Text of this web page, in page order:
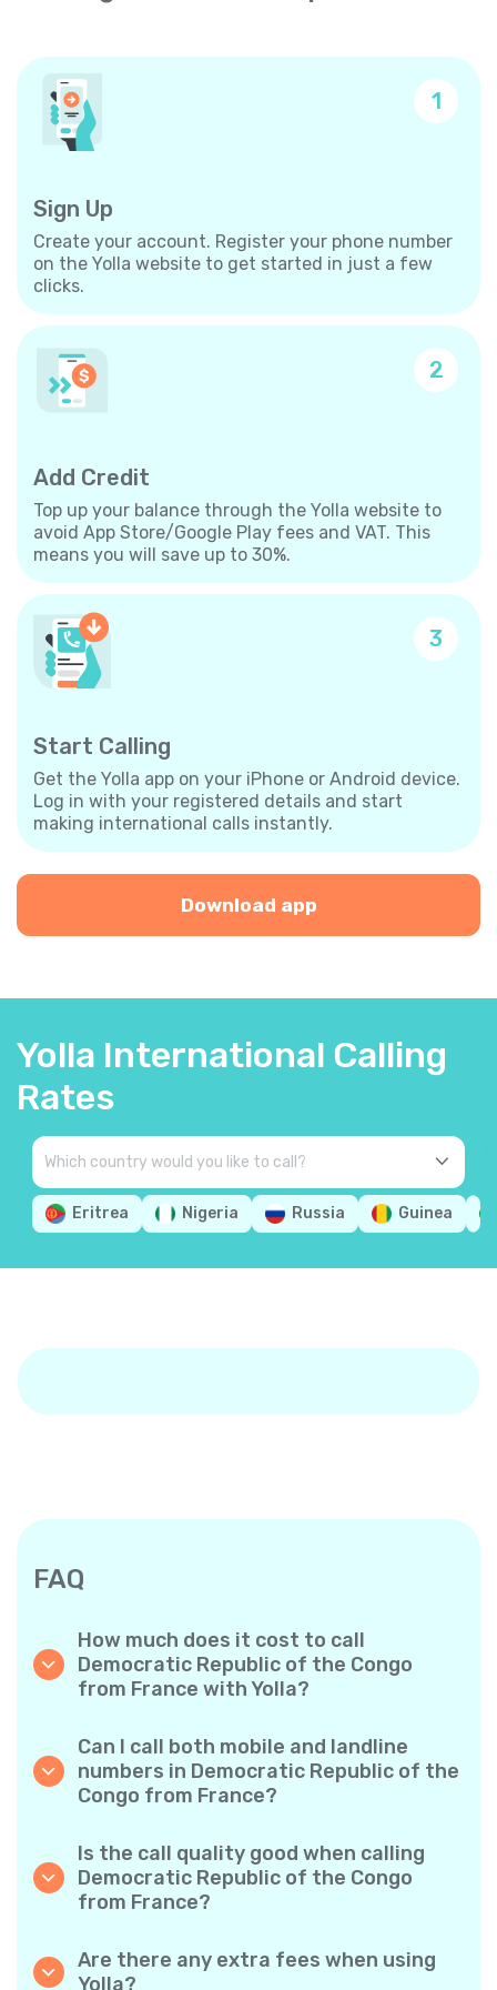
1
Sign Up
Create your account. Register your phone number
on the Yolla website to get started in just a few
clicks.
2
Add Credit
Top up your balance through the Yolla website to
avoid App Store/Google Play fees and VAT. This
means you will save up to 30%.
3
Start Calling
Get the Yolla app on your iPhone or Android device.
Log in with your registered details and start
making international calls instantly.
Download app
Yolla International Calling
Rates
Eritrea Nigeria Russia Guinea
FAQ
How much does it cost to call
Democratic Republic of the Congo
from France with Yolla?
calls to the Democratic Republic of the
Congo. Simply check the latest rates in the
app—no hidden fees, no surprises.
Can I call both mobile and landline
numbers in Democratic Republic of the
Congo from France?
phones and landlines in Democratic Republic
of the Congo with ease.
Is the call quality good when calling
Democratic Republic of the Congo
from France?
quality, so your conversations sound just like
local calls.
Are there any extra fees when using
Yolla?